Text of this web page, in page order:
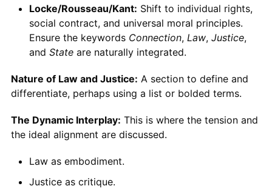
Locke/Rousseau/Kant: Shift to individual rights,
social contract, and universal moral principles.
Ensure the keywords Connection, Law, Justice,
and Stateare naturally integrated.
Nature of Law and Justice: A section to define and
differentiate, perhaps using a list or bolded terms.
The Dynamic Interplay: This is where the tension and
the ideal alignment are discussed.
Law as embodiment.
Justice as critique.